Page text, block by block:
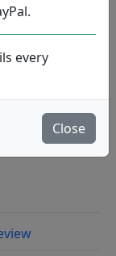
every
Close